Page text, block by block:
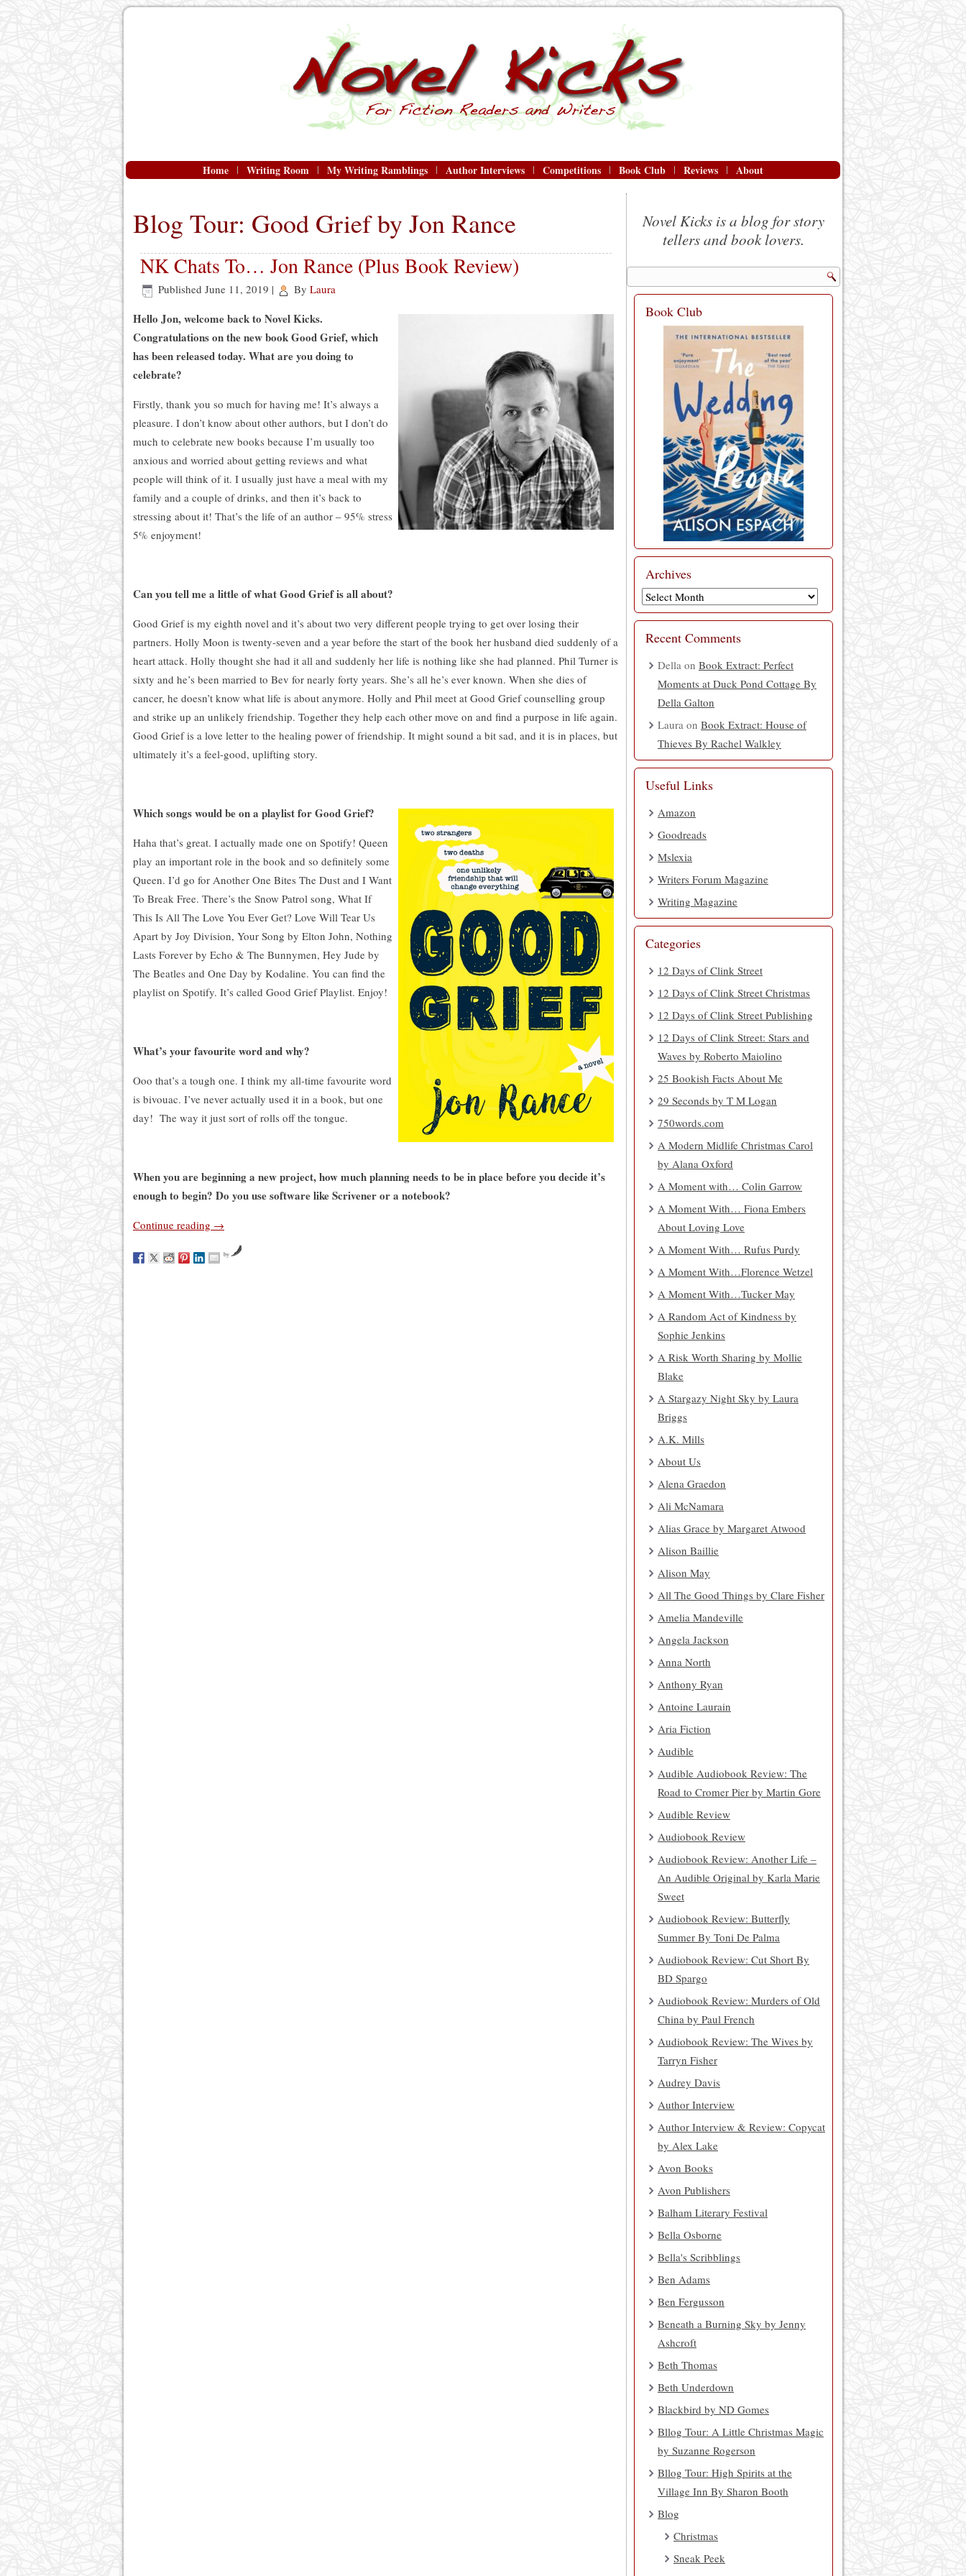
Home Writing Room My Writing Ramblings Author Interviews Competitions Book Club Reviews About
Blog Tour: Good Grief by Jon Rance
NK Chats To… Jon Rance (Plus Book Review)
Published June 11, 2019 | By Laura
Hello Jon, welcome back to Novel Kicks.
Congratulations on the new book Good Grief, which
has been released today. What are you doing to
celebrate?
Firstly, thank you so much for having me! It’s always a
pleasure. I don’t know about other authors, but I don’t do
much to celebrate new books because I’m usually too
anxious and worried about getting reviews and what
people will think of it. I usually just have a meal with my
family and a couple of drinks, and then it’s back to
stressing about it! That’s the life of an author – 95% stress
5% enjoyment!
Can you tell me a little of what Good Grief is all about?
Good Grief is my eighth novel and it’s about two very different people trying to get over losing their
partners. Holly Moon is twenty-seven and a year before the start of the book her husband died suddenly of a
heart attack. Holly thought she had it all and suddenly her life is nothing like she had planned. Phil Turner is
sixty and he’s been married to Bev for nearly forty years. She’s all he’s ever known. When she dies of
cancer, he doesn’t know what life is about anymore. Holly and Phil meet at Good Grief counselling group
and strike up an unlikely friendship. Together they help each other move on and find a purpose in life again.
Good Grief is a love letter to the healing power of friendship. It might sound a bit sad, and it is in places, but
ultimately it’s a feel-good, uplifting story.
Which songs would be on a playlist for Good Grief?
Haha that’s great. I actually made one on Spotify! Queen
play an important role in the book and so definitely some
Queen. I’d go for Another One Bites The Dust and I Want
To Break Free. There’s the Snow Patrol song, What If
This Is All The Love You Ever Get? Love Will Tear Us
Apart by Joy Division, Your Song by Elton John, Nothing
Lasts Forever by Echo & The Bunnymen, Hey Jude by
The Beatles and One Day by Kodaline. You can find the
playlist on Spotify. It’s called Good Grief Playlist. Enjoy!
What’s your favourite word and why?
Ooo that’s a tough one. I think my all-time favourite word
is bivouac. I’ve never actually used it in a book, but one
day! The way it just sort of rolls off the tongue.
When you are beginning a new project, how much planning needs to be in place before you decide it’s
enough to begin? Do you use software like Scrivener or a notebook?
Continue reading →
by
Novel Kicks is a blog for story
tellers and book lovers.
Book Club
Archives
Archives
Recent Comments
Della on Book Extract: Perfect
Moments at Duck Pond Cottage By
Della Galton
Laura on Book Extract: House of
Thieves By Rachel Walkley
Useful Links
Amazon
Goodreads
Mslexia
Writers Forum Magazine
Writing Magazine
Categories
12 Days of Clink Street
12 Days of Clink Street Christmas
12 Days of Clink Street Publishing
12 Days of Clink Street: Stars and
Waves by Roberto Maiolino
25 Bookish Facts About Me
29 Seconds by T M Logan
750words.com
A Modern Midlife Christmas Carol
by Alana Oxford
A Moment with… Colin Garrow
A Moment With… Fiona Embers
About Loving Love
A Moment With… Rufus Purdy
A Moment With…Florence Wetzel
A Moment With…Tucker May
A Random Act of Kindness by
Sophie Jenkins
A Risk Worth Sharing by Mollie
Blake
A Stargazy Night Sky by Laura
Briggs
A.K. Mills
About Us
Alena Graedon
Ali McNamara
Alias Grace by Margaret Atwood
Alison Baillie
Alison May
All The Good Things by Clare Fisher
Amelia Mandeville
Angela Jackson
Anna North
Anthony Ryan
Antoine Laurain
Aria Fiction
Audible
Audible Audiobook Review: The
Road to Cromer Pier by Martin Gore
Audible Review
Audiobook Review
Audiobook Review: Another Life –
An Audible Original by Karla Marie
Sweet
Audiobook Review: Butterfly
Summer By Toni De Palma
Audiobook Review: Cut Short By
BD Spargo
Audiobook Review: Murders of Old
China by Paul French
Audiobook Review: The Wives by
Tarryn Fisher
Audrey Davis
Author Interview
Author Interview & Review: Copycat
by Alex Lake
Avon Books
Avon Publishers
Balham Literary Festival
Bella Osborne
Bella's Scribblings
Ben Adams
Ben Fergusson
Beneath a Burning Sky by Jenny
Ashcroft
Beth Thomas
Beth Underdown
Blackbird by ND Gomes
Bllog Tour: A Little Christmas Magic
by Suzanne Rogerson
Bllog Tour: High Spirits at the
Village Inn By Sharon Booth
Blog
Christmas
Sneak Peek